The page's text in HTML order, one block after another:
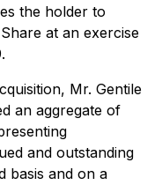
the holder to
at an exercise
Mr. Gentile
an aggregate of
and outstanding
basis and on a